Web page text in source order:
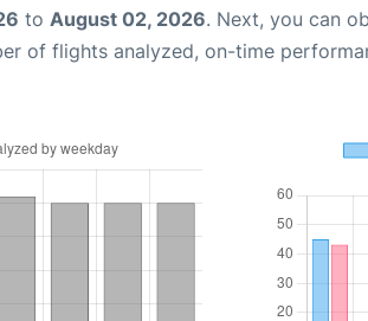
to August 02, 2026. Next, you can
of flights analyzed, on-time